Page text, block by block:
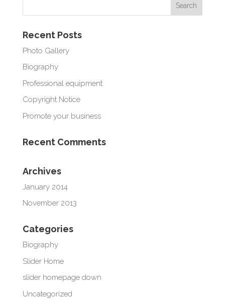
Recent Posts
Photo Gallery
Biography
Professional equipment
Copyright Notice
Promote your business
Recent Comments
Archives
January 2014
November 2013
Categories
Biography
Slider Home
slider homepage down
Uncategorized